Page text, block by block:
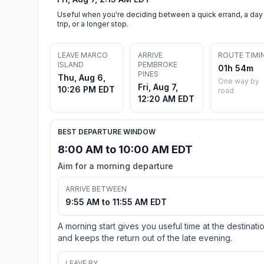
Useful when you're deciding between a quick errand, a day
trip, or a longer stop.
LEAVE MARCO
ISLAND
Thu, Aug 6,
10:26 PM EDT
ARRIVE
PEMBROKE
PINES
Fri, Aug 7,
12:20 AM EDT
ROUTE
01h 54m
One way by
road
BEST DEPARTURE WINDOW
8:00 AM to 10:00 AM EDT
Aim for a morning departure
ARRIVE BETWEEN
9:55 AM to 11:55 AM EDT
A morning start gives you useful time at the
and keeps the return out of the late evening.